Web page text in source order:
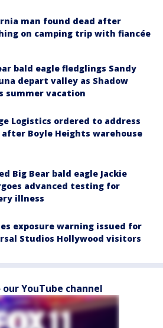
man found dead after
on camping trip with fiancée
bald eagle fledglings Sandy
depart valley as Shadow
summer vacation
Logistics ordered to address
after Boyle Heights warehouse
Big Bear bald eagle Jackie
advanced testing for
illness
exposure warning issued for
Studios Hollywood visitors
YouTube channel